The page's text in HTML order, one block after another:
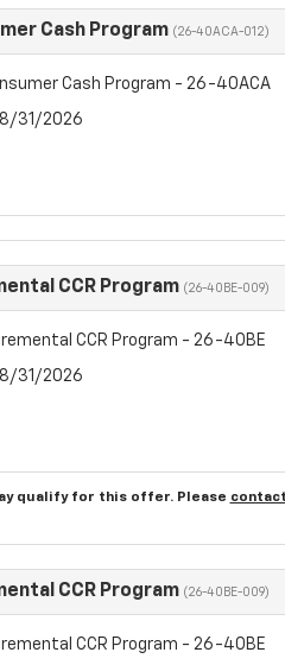
Cash Program (26-40ACA-012)
Cash Program - 26-40ACA
31/2026
CCR Program (26-40BE-009)
CCR Program - 26-40BE
31/2026
qualify for this offer. Please
CCR Program (26-40BE-009)
CCR Program - 26-40BE